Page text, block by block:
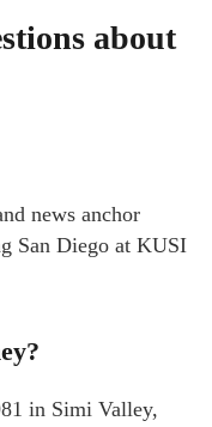
about
news anchor
San Diego at KUSI
in Simi Valley,